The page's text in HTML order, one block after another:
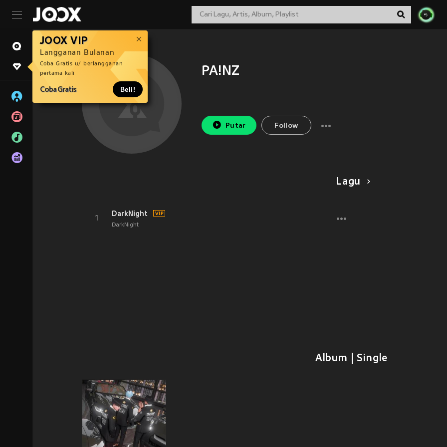
JOOX VIP
Langganan Bulanan
Coba Gratis u/ berlangganan
pertama kali
Coba Gratis Beli!
PA!NZ
Putar Follow
Lagu
1
DarkNight
DarkNight
Album | Single